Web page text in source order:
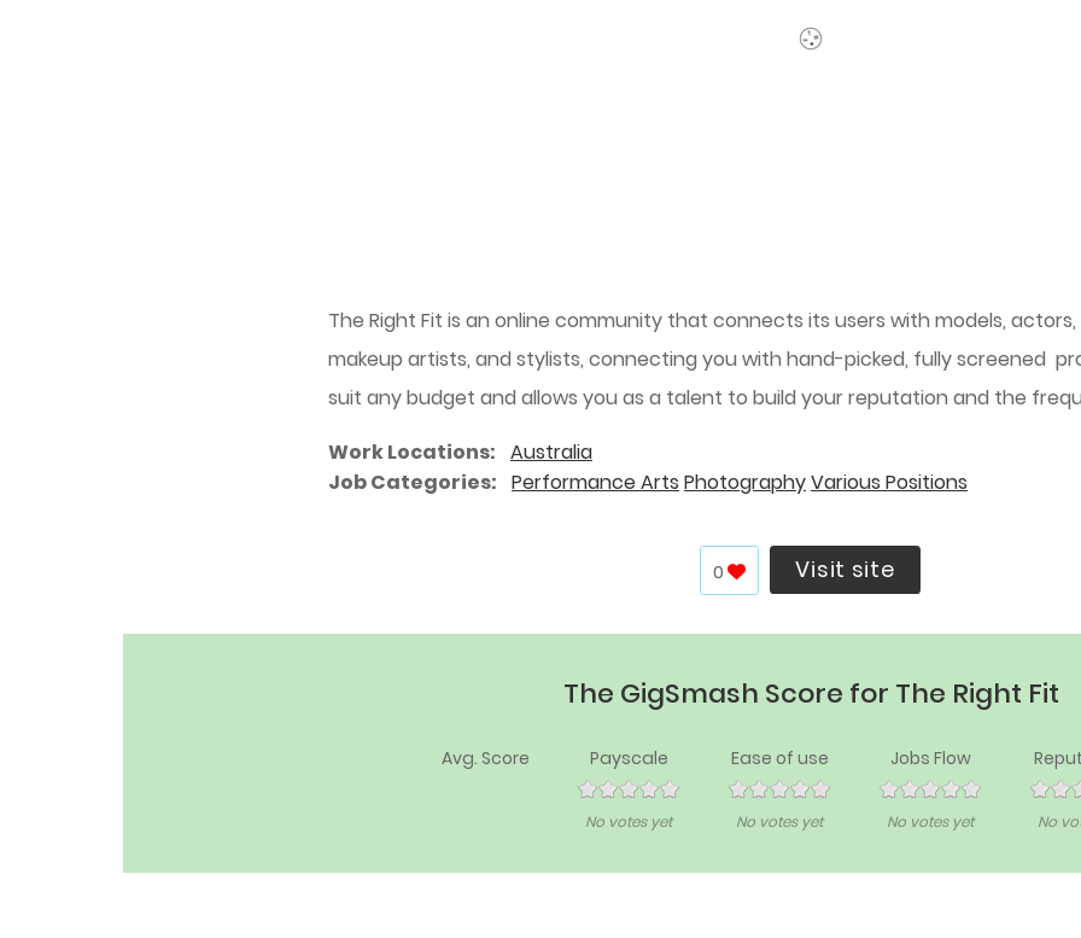
The Right Fit is an online community that connects its users with models,
makeup artists, and stylists, connecting you with hand-picked, fully screened
suit any budget and allows you as a talent to build your reputation and the
Work Locations
Australia
Job Categories
Performance Arts PhotographyVarious Positions
0 Visit site
The GigSmash Score for The Right Fit
Avg. Score Payscale
No votes yet
Ease of use
No votes yet
Jobs Flow
No votes yet No